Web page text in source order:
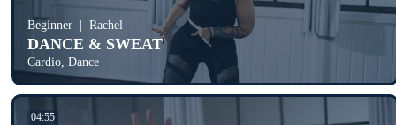
Beginner Rachel
DANCE & SWEAT
Cardio, Dance
04:55